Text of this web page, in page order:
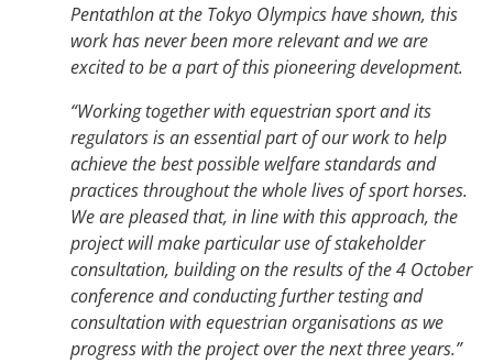
Pentathlon at the Tokyo Olympics have shown, this
work has never been more relevant and we are
excited to be a part of this pioneering development.
“Working together with equestrian sport and its
regulators is an essential part of our work to help
achieve the best possible welfare standards and
practices throughout the whole lives of sport horses.
We are pleased that, in line with this approach, the
project will make particular use of stakeholder
consultation, building on the results of the 4 October
conference and conducting further testing and
consultation with equestrian organisations as we
progress with the project over the next three years.”